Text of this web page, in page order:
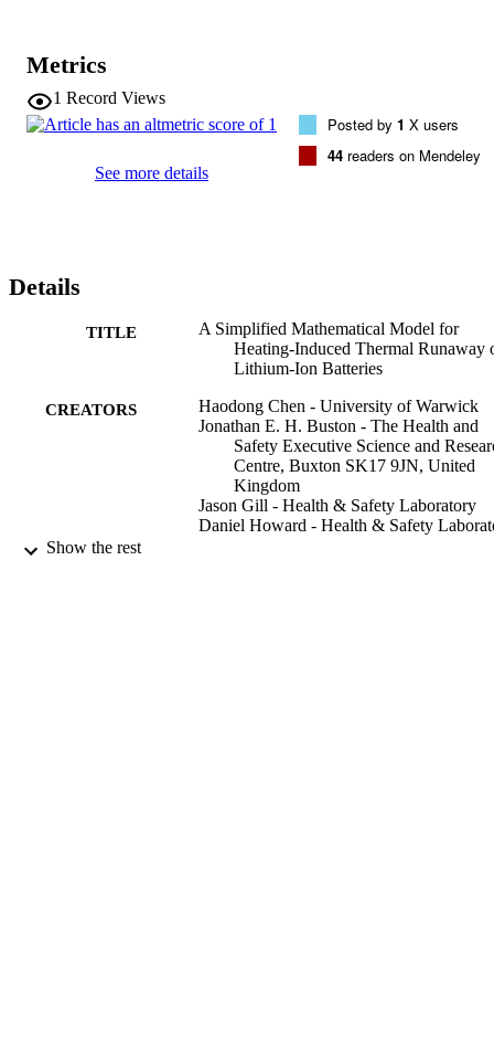
wire heaters, respectively. The validated model was finally used to
investigate the critical ambient temperature that triggers battery TR.
The predicted critical ambient temperature is between 127 °C and
128 °C. The model has been formulated as lumped 0D,
axisymmetric 2D and full 3D to suit different heating and
arrangements and can be easily extended to predict the TR
Metrics
1 Record Views
See more details
Posted by 1 X users
44 readers on Mendeley
Details
TITLE
A Simplified Mathematical Model for
Heating-Induced Thermal Runaway
Lithium-Ion Batteries
CREATORS
Haodong Chen - University of Warwick
Jonathan E. H. Buston - The Health and
Safety Executive Science and
Centre, Buxton SK17 9JN, United
Kingdom
Jason Gill - Health & Safety Laboratory
Daniel Howard - Health & Safety
Show the rest